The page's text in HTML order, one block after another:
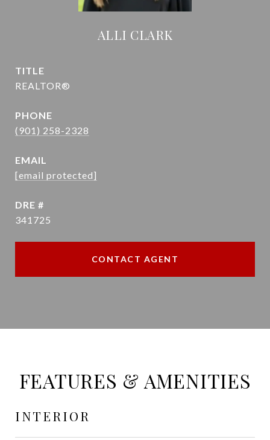
ALLI CLARK
TITLE
REALTOR®
PHONE
(901) 258-2328
EMAIL
[email protected]
DRE #
341725
CONTACT AGENT
FEATURES & AMENITIES
INTERIOR